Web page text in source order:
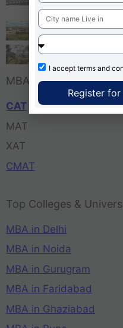
Bangalore
Tula’s Institute
Pune Business
MBA Entrance Exam
CAT
MAT
XAT
CMAT
Top Colleges &
MBA in Delhi
MBA in Noida
MBA in Gurugram
MBA in Faridabad
MBA in Ghaziabad
I accept terms and
Register for